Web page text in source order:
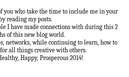
you who take the time to include me in your
reading my posts.
I have made connections with during this 2
of this new blog world.
networks, while continuing to learn, how to
all things creative with others.
Happy, Prosperous 2014!